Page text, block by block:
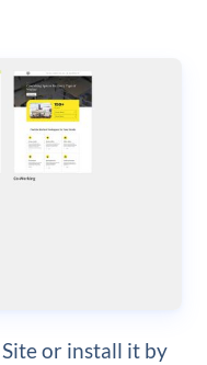
or install it by